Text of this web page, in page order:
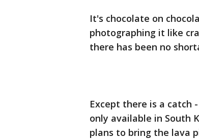
It's chocolate on
photographing it like
there has been no
Except there is a catch
only available in South
plans to bring the lava